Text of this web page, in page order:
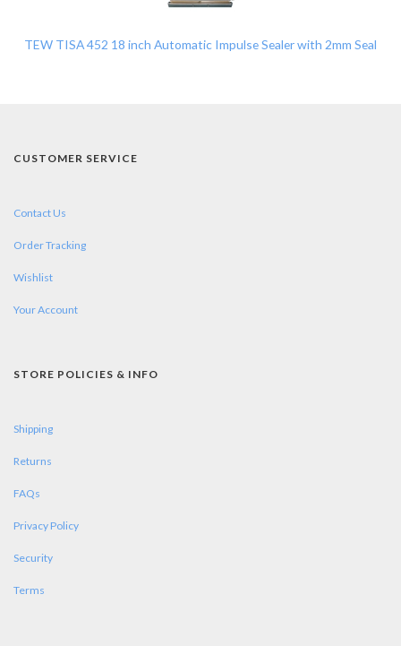
TEW TISA 452 18 inch Automatic Impulse Sealer with 2mm Seal
CUSTOMER SERVICE
Contact Us
Order Tracking
Wishlist
Your Account
STORE POLICIES & INFO
Shipping
Returns
FAQs
Privacy Policy
Security
Terms